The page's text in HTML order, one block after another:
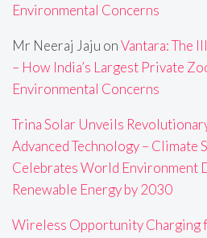
Environmental Concerns
Mr Neeraj Jaju onVantara: The
– How India’s Largest Private
Environmental Concerns
Trina Solar Unveils
Advanced Technology – Climate
Celebrates World Environment
Renewable Energy by 2030
Wireless Opportunity Charging